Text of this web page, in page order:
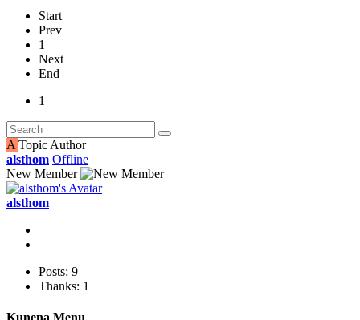
Start
Prev
1
Next
End
1
A Topic Author
alsthom Offline
New Member
alsthom
Posts: 9
Thanks: 1